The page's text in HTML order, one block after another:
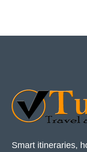
Smart itineraries,